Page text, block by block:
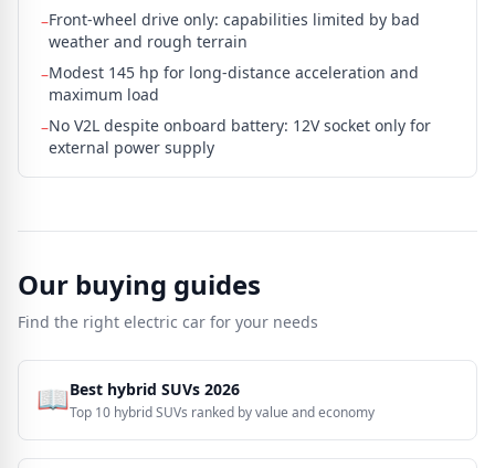
–Front-wheel drive only: capabilities limited by bad
weather and rough terrain
–Modest 145 hp for long-distance acceleration and
maximum load
–No V2L despite onboard battery: 12V socket only for
external power supply
Our buying guides
Find the right electric car for your needs
📖Best hybrid SUVs 2026
Top 10 hybrid SUVs ranked by value and economy